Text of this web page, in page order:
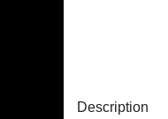
Description